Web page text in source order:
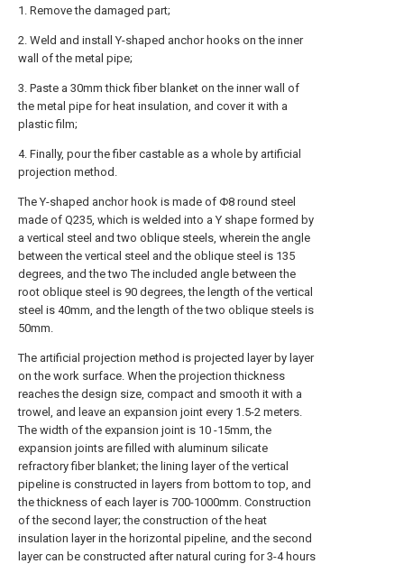
1. Remove the damaged part;
2. Weld and install Y-shaped anchor hooks on the inner
wall of the metal pipe;
3. Paste a 30mm thick fiber blanket on the inner wall of
the metal pipe for heat insulation, and cover it with a
plastic film;
4. Finally, pour the fiber castable as a whole by artificial
projection method.
The Y-shaped anchor hook is made of Φ8 round steel
made of Q235, which is welded into a Y shape formed by
a vertical steel and two oblique steels, wherein the angle
between the vertical steel and the oblique steel is 135
degrees, and the two The included angle between the
root oblique steel is 90 degrees, the length of the vertical
steel is 40mm, and the length of the two oblique steels is
50mm.
The artificial projection method is projected layer by layer
on the work surface. When the projection thickness
reaches the design size, compact and smooth it with a
trowel, and leave an expansion joint every 1.5-2 meters.
The width of the expansion joint is 10 -15mm, the
expansion joints are filled with aluminum silicate
refractory fiber blanket; the lining layer of the vertical
pipeline is constructed in layers from bottom to top, and
the thickness of each layer is 700-1000mm. Construction
of the second layer; the construction of the heat
insulation layer in the horizontal pipeline, and the second
layer can be constructed after natural curing for 3-4 hours